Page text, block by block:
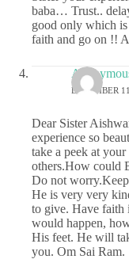
baba… Trust..
good only which
faith and go on !!
DECEMBER
Dear Sister
experience so
take a peek at
others.How could
Do not
He is very very
to give. Have faith
would happen,
His feet. He will
you. Om Sai Ram.